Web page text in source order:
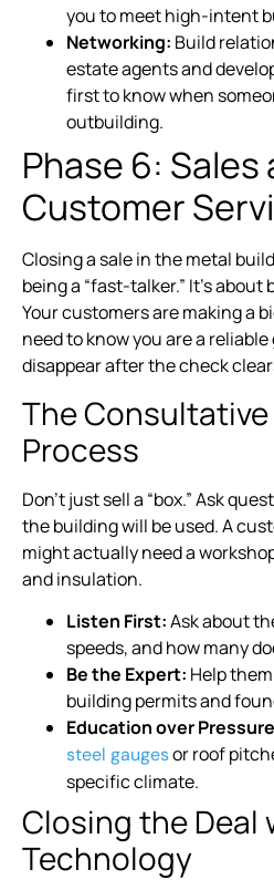
you to meet high-intent
Networking: Build
estate agents and
first to know when
outbuilding.
Phase 6: Sales
Customer
Closing a sale in the metal
being a “fast-talker.” It’s about
Your customers are making a
need to know you are a reliable
disappear after the check
The Consultative
Process
Don’t just sell a “box.” Ask
the building will be used. A
might actually need a
and insulation.
Listen First:Ask about
speeds, and how many
Be the Expert: Help
building permits and
Education over
steel gaugesor roof
specific climate.
Closing the Deal
Technology